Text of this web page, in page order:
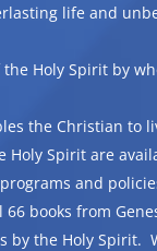
life and
Holy Spirit by
the Christian to
Spirit are
and
books from
the Holy Spirit.